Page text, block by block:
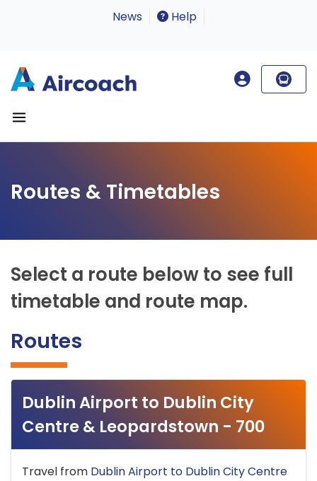
News Help
Routes & Timetables
Select a route below to see full
timetable and route map.
Routes
Dublin Airport to Dublin City
Centre & Leopardstown - 700
Travel from Dublin Airport to Dublin City Centre